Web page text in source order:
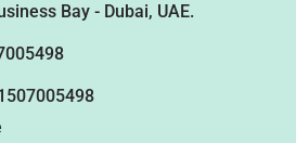
Bay - Dubai, UAE.